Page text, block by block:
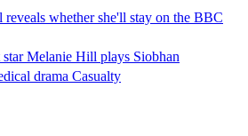
whether she'll stay on the BBC
Melanie Hill plays Siobhan
drama Casualty